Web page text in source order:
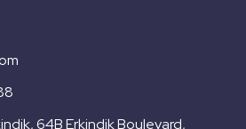
64B Erkindik Boulevard,